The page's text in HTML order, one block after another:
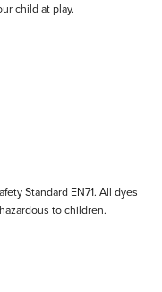
child at play.
Standard EN71. All dyes
to children.